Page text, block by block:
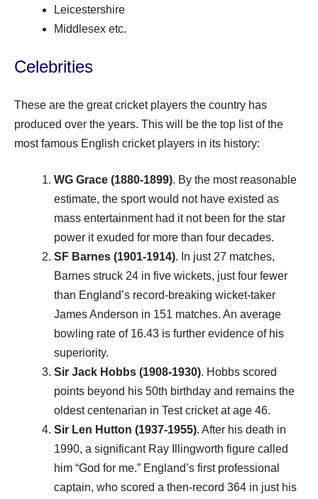
Leicestershire
Middlesex etc.
Celebrities
These are the great cricket players the country has
produced over the years. This will be the top list of the
most famous English cricket players in its history:
WG Grace (1880-1899). By the most reasonable
estimate, the sport would not have existed as
mass entertainment had it not been for the star
power it exuded for more than four decades.
SF Barnes (1901-1914). In just 27 matches,
Barnes struck 24 in five wickets, just four fewer
than England’s record-breaking wicket-taker
James Anderson in 151 matches. An average
bowling rate of 16.43 is further evidence of his
superiority.
Sir Jack Hobbs (1908-1930). Hobbs scored
points beyond his 50th birthday and remains the
oldest centenarian in Test cricket at age 46.
Sir Len Hutton (1937-1955). After his death in
1990, a significant Ray Illingworth figure called
him “God for me.” England’s first professional
captain, who scored a then-record 364 in just his